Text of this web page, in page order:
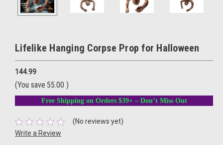
Lifelike Hanging Corpse Prop for Halloween
144.99
(You save 55.00 )
Free Shipping on Orders $39+ – Don’t Miss Out
(No reviews yet)
Write a Review